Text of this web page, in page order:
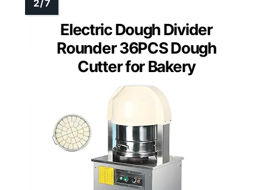
Electric Dough Divider
Rounder 36PCS Dough
Cutter for Bakery